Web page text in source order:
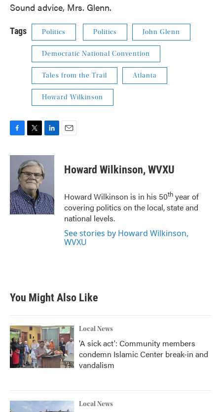
Sound advice, Mrs. Glenn.
Tags Politics Politics John Glenn
Democratic National Convention
Tales from the Trail Atlanta
Howard Wilkinson
F
c
o
k
T
i
t
t
e
r
L
n
k
e
I
n
E
Howard Wilkinson, WVXU
Howard Wilkinson is in his 50th year of
covering politics on the local, state and
national levels.
See stories by Howard Wilkinson,
WVXU
You Might Also Like
Local News
'A sick act': Community members
condemn Islamic Center break-in and
vandalism
Local News